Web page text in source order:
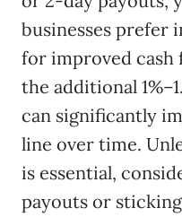
businesses prefer
for improved cash
the additional
can significantly
line over time.
is essential,
payouts or